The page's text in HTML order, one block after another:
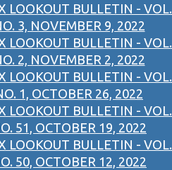
LOOKOUT BULLETIN - VOL.
3, NOVEMBER 9, 2022
LOOKOUT BULLETIN - VOL.
2, NOVEMBER 2, 2022
LOOKOUT BULLETIN - VOL.
1, OCTOBER 26, 2022
LOOKOUT BULLETIN - VOL.
51, OCTOBER 19, 2022
LOOKOUT BULLETIN - VOL.
50, OCTOBER 12, 2022